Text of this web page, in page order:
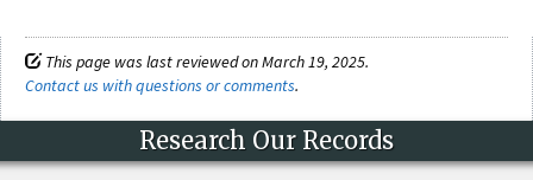
This page was last reviewed on March 19, 2025.
Contact us with questions or comments.
Research Our Records